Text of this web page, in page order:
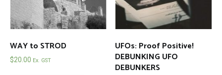
WAY to STROD
$20.00 Ex. GST
UFOs: Proof Positive!
DEBUNKING UFO
DEBUNKERS